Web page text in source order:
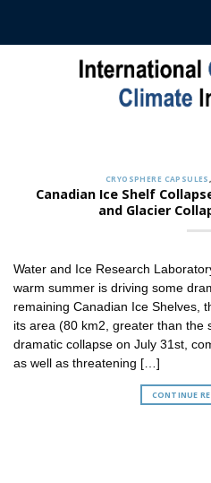
Jul. 12,
ICCI releases weekly
findings in cryosphere
CONTINUE
CRYOSPHERE CAPSULES ,
Canadian Ice Shelf
and Glacier
Water and Ice Research
warm summer is driving some
remaining Canadian Ice Shelves,
its area (80 km2, greater than the
dramatic collapse on July 31st,
as well as threatening […]
CONTINUE